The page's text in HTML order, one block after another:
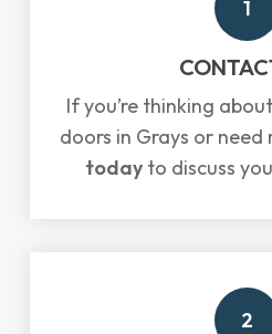
1
If you’re thinking
doors in Grays or need
today to discuss
2